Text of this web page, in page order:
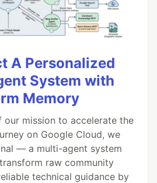
A Personalized
System with
Memory
our mission to accelerate the
on Google Cloud, we
— a multi-agent system
raw community
technical guidance by